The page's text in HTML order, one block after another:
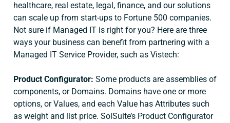
healthcare, real estate, legal, finance, and our solutions
can scale up from start-ups to Fortune 500 companies.
Not sure if Managed IT is right for you? Here are three
ways your business can benefit from partnering with a
Managed IT Service Provider, such as Vistech:
Product Configurator: Some products are assemblies of
components, or Domains. Domains have one or more
options, or Values, and each Value has Attributes such
as weight and list price. SolSuite’s Product Configurator